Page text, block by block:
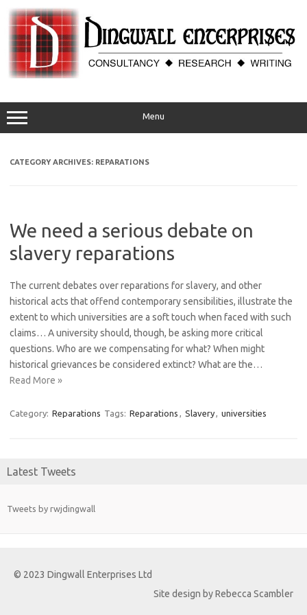
content
Menu
CATEGORY ARCHIVES: REPARATIONS
We need a serious debate on
slavery reparations
The current debates over reparations for slavery, and other
historical acts that offend contemporary sensibilities, illustrate the
extent to which universities are a soft touch when faced with such
claims… A university should, though, be asking more critical
questions. Who are we compensating for what? When might
historical grievances be considered extinct? What are the…
Read More »
Category: Reparations Tags: Reparations , Slavery, universities
Latest Tweets
Tweets by rwjdingwall
© 2023 Dingwall Enterprises Ltd
Site design by Rebecca Scambler